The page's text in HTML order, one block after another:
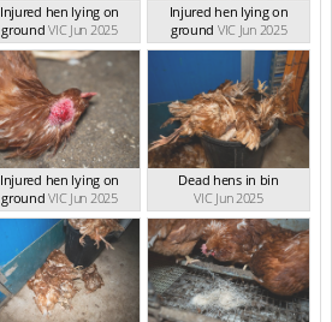
Injured hen lying on
ground VIC Jun 2025
Injured hen lying on
ground VIC Jun 2025
Injured hen lying on
ground VIC Jun 2025
Dead hens in bin
VIC Jun 2025